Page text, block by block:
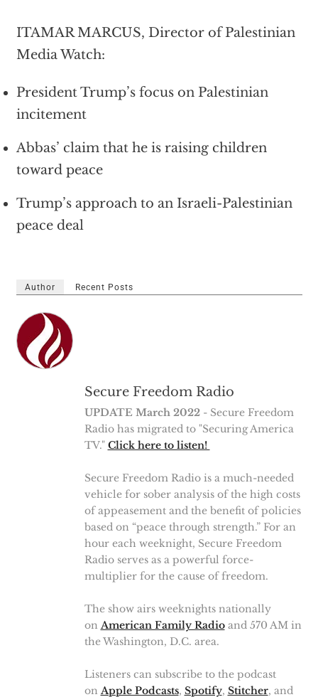
ITAMAR MARCUS, Director of Palestinian
Media Watch:
President Trump’s focus on Palestinian
incitement
Abbas’ claim that he is raising children
toward peace
Trump’s approach to an Israeli-Palestinian
peace deal
Author Recent Posts
Secure Freedom Radio
UPDATE March 2022- Secure Freedom
Radio has migrated to "Securing America
TV." Click here to listen!
Secure Freedom Radio is a much-needed
vehicle for sober analysis of the high costs
of appeasement and the benefit of policies
based on “peace through strength.” For an
hour each weeknight, Secure Freedom
Radio serves as a powerful force-
multiplier for the cause of freedom.
The show airs weeknights nationally
on American Family Radioand 570 AM in
the Washington, D.C. area.
Listeners can subscribe to the podcast
on Apple Podcasts, Spotify, Stitcher, and